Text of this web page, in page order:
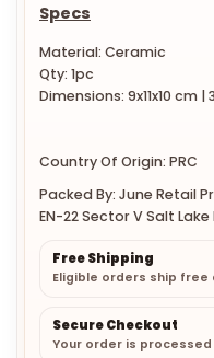
Specs
Material: Ceramic
Qty: 1pc
Dimensions: 9x11x10 cm |
Country Of Origin: PRC
Packed By: June Retail
EN-22 Sector V Salt
Free Shipping
Eligible orders ship
Secure Checkout
Your order is